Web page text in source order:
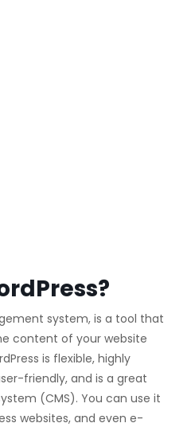
system, is a tool that
content of your website
is flexible, highly
friendly, and is a great
(CMS). You can use it
websites, and even e-